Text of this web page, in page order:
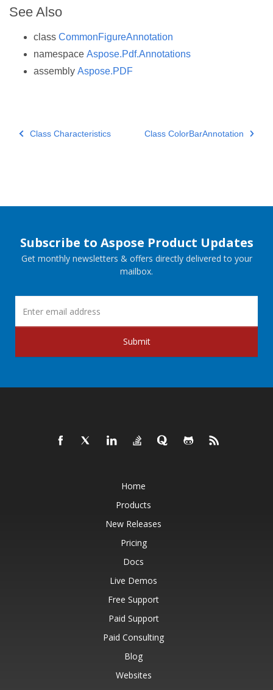
See Also
class CommonFigureAnnotation
namespace Aspose.Pdf.Annotations
assembly Aspose.PDF
Class Characteristics Class ColorBarAnnotation
Subscribe to Aspose Product Updates
Get monthly newsletters & offers directly delivered to your
mailbox.
Submit
Home
Products
New Releases
Pricing
Docs
Live Demos
Free Support
Paid Support
Paid Consulting
Blog
Websites